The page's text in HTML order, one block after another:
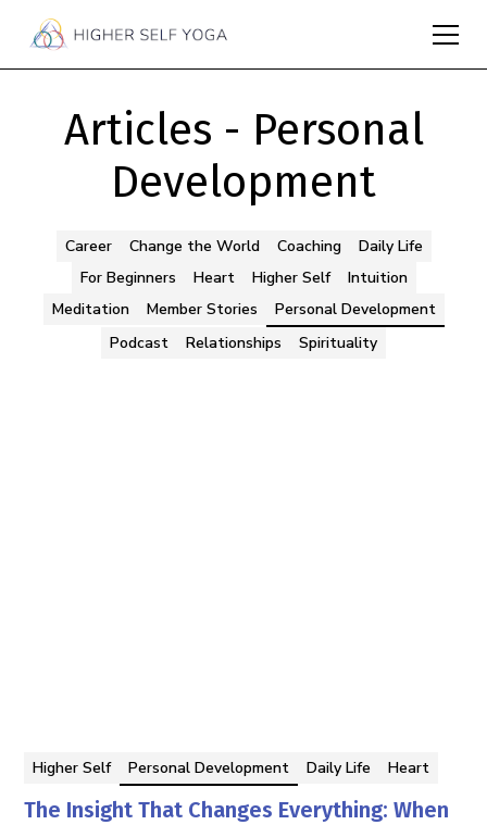
Articles - Personal
Development
Career Change the World Coaching
Daily Life
For Beginners
Heart Higher Self
Intuition
Meditation
Member Stories
Personal Development
Podcast
Relationships Spirituality
Higher Self Personal Development Daily Life Heart
The Insight That Changes Everything: When